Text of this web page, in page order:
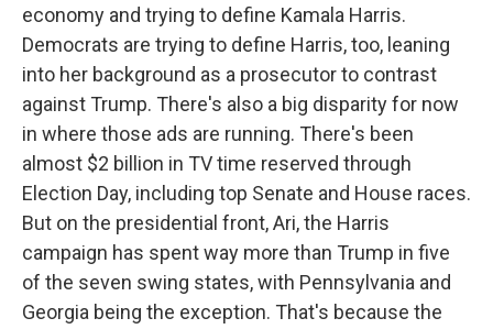
economy and trying to define Kamala Harris.
Democrats are trying to define Harris, too, leaning
into her background as a prosecutor to contrast
against Trump. There's also a big disparity for now
in where those ads are running. There's been
almost $2 billion in TV time reserved through
Election Day, including top Senate and House races.
But on the presidential front, Ari, the Harris
campaign has spent way more than Trump in five
of the seven swing states, with Pennsylvania and
Georgia being the exception. That's because the